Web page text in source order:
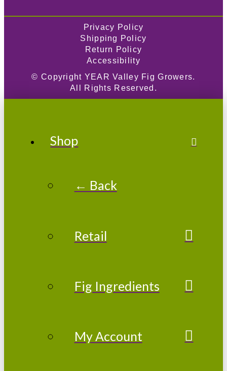
Privacy Policy
Shipping Policy
Return Policy
Accessibility
© Copyright YEAR Valley Fig Growers.
All Rights Reserved.
Shop
← Back
Retail
Fig Ingredients
My Account